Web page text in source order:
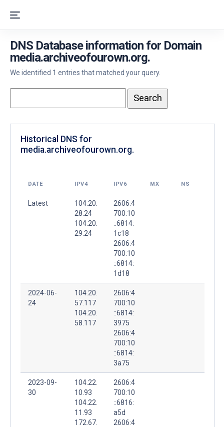
DNS Database information for Domain
media.archiveofourown.org.
We identified 1 entries that matched your query.
Historical DNS for
media.archiveofourown.org.
DATE IPV4 IPV6 MX NS
Latest
104.20.
28.24
104.20.
29.24
2606:4
700:10
::6814:
1c18
2606:4
700:10
::6814:
1d18
2024-06-
24
104.20.
57.117
104.20.
58.117
2606:4
700:10
::6814:
3975
2606:4
700:10
::6814:
3a75
2023-09-
30
104.22.
10.93
104.22.
11.93
172.67.
2606:4
700:10
::6816:
a5d
2606:4